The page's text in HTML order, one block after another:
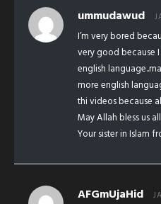
ummudawud
I’m very bored
very good because
english
more english
thi videos because
May Allah bless us
Your sister in Islam
AFGmUjaHid